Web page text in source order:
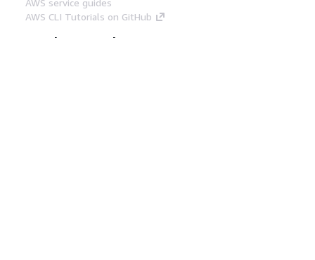
AWS CLI Tutorials on GitHub
Developer Tools